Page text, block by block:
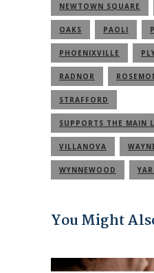
NEWTOWN SQUARE
OAKS PAOLI
PHOENIXVILLE
RADNOR
STRAFFORD
SUPPORTS THE MAIN
COMMUNITY
VILLANOVA
WYNNEWOOD
You Might